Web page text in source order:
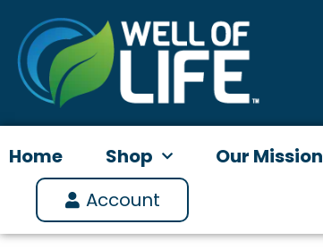
content
Home Shop Our Mission
Account